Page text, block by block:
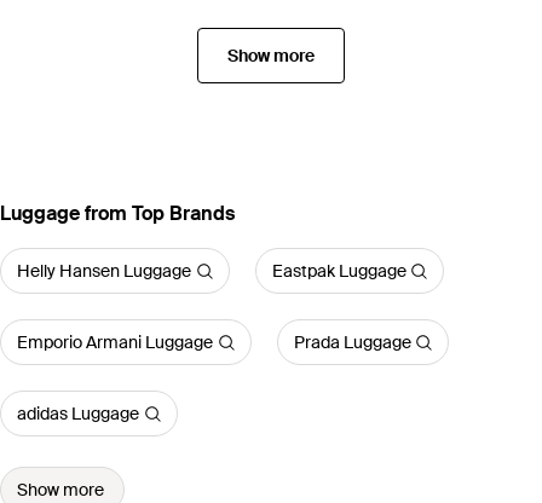
Show more
Luggage from Top Brands
Helly Hansen Luggage Eastpak Luggage
Emporio Armani Luggage Prada Luggage
adidas Luggage
Show more